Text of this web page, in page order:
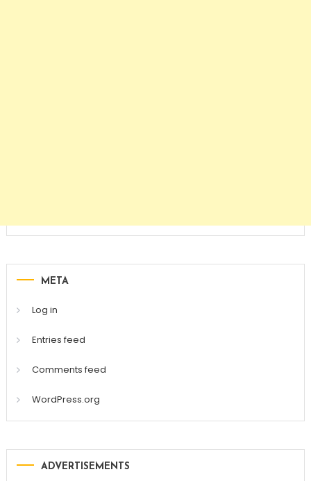
META
Log in
Entries feed
Comments feed
WordPress.org
ADVERTISEMENTS